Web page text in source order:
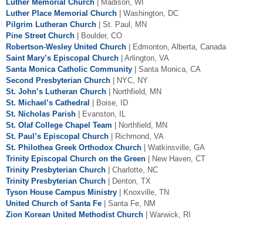
Luther Memorial Church | Madison, WI
Luther Place Memorial Church | Washington, DC
Pilgrim Lutheran Church | St. Paul, MN
Pine Street Church | Boulder, CO
Robertson-Wesley United Church | Edmonton, Alberta, Canada
Saint Mary’s Episcopal Church | Arlington, VA
Santa Monica Catholic Community | Santa Monica, CA
Second Presbyterian Church | NYC, NY
St. John’s Lutheran Church | Northfield, MN
St. Michael’s Cathedral | Boise, ID
St. Nicholas Parish | Evanston, IL
St. Olaf College Chapel Team | Northfield, MN
St. Paul’s Episcopal Church | Richmond, VA
St. Philothea Greek Orthodox Church | Watkinsville , GA
Trinity Episcopal Church on the Green | New Haven, CT
Trinity Presbyterian Church | Charlotte, NC
Trinity Presbyterian Church | Denton, TX
Tyson House Campus Ministry | Knoxville, TN
United Church of Santa Fe | Santa Fe, NM
Zion Korean United Methodist Church | Warwick, RI